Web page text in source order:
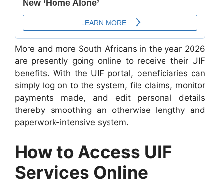
More and more South Africans in the year 2026
are presently going online to receive their UIF
benefits. With the UIF portal, beneficiaries can
simply log on to the system, file claims, monitor
payments made, and edit personal details
thereby smoothing an otherwise lengthy and
paperwork-intensive system.
How to Access UIF
Services Online